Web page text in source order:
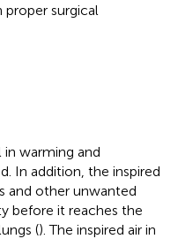
surgical
in warming and
In addition, the inspired
and other unwanted
before it reaches the
(). The inspired air in